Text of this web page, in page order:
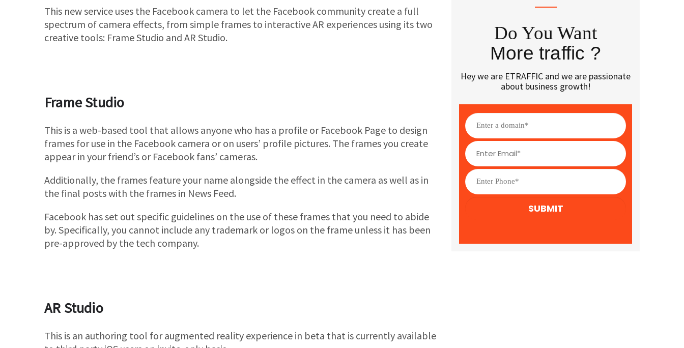
This new service uses the Facebook camera to let the Facebook community create a full
spectrum of camera effects, from simple frames to interactive AR experiences using its two
creative tools: Frame Studio and AR Studio.
Frame Studio
This is a web-based tool that allows anyone who has a profile or Facebook Page to design
frames for use in the Facebook camera or on users’ profile pictures. The frames you create
appear in your friend’s or Facebook fans’ cameras.
Additionally, the frames feature your name alongside the effect in the camera as well as in
the final posts with the frames in News Feed.
Facebook has set out specific guidelines on the use of these frames that you need to abide
by. Specifically, you cannot include any trademark or logos on the frame unless it has been
pre-approved by the tech company.
AR Studio
This is an authoring tool for augmented reality experience in beta that is currently available
Do You Want
More traffic ?
Hey we are ETRAFFIC and we are passionate
about business growth!